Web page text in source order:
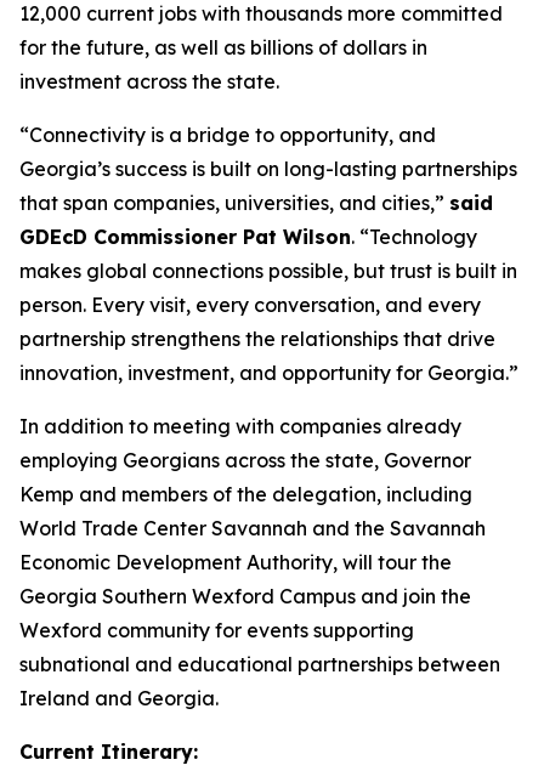
12,000 current jobs with thousands more committed
for the future, as well as billions of dollars in
investment across the state.
“Connectivity is a bridge to opportunity, and
Georgia’s success is built on long-lasting partnerships
that span companies, universities, and cities,” said
GDEcD Commissioner Pat Wilson. “Technology
makes global connections possible, but trust is built in
person. Every visit, every conversation, and every
partnership strengthens the relationships that drive
innovation, investment, and opportunity for Georgia.”
In addition to meeting with companies already
employing Georgians across the state, Governor
Kemp and members of the delegation, including
World Trade Center Savannah and the Savannah
Economic Development Authority, will tour the
Georgia Southern Wexford Campus and join the
Wexford community for events supporting
subnational and educational partnerships between
Ireland and Georgia.
Current Itinerary: